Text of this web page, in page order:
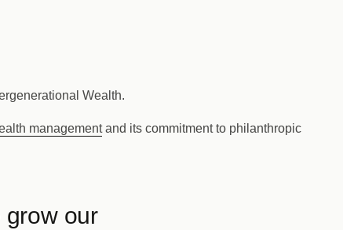
Wealth.
managementand its commitment to philanthropic
grow our